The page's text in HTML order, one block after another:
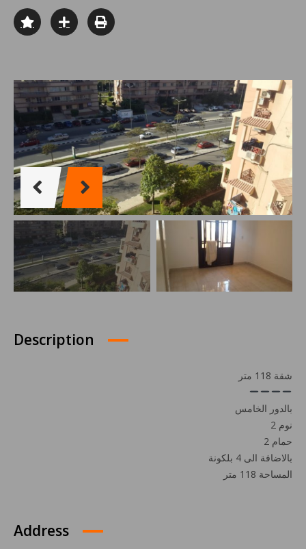
Description
شقة 118 متر
بالدور الخامس
2 نوم
2 حمام
بالاضافة الى 4 بلكونة
المساحة 118 متر
Address